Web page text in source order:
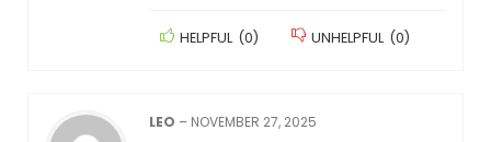
HELPFUL (0) UNHELPFUL (0)
LEO – NOVEMBER 27, 2025